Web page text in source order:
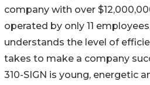
company with over
operated by only 11
understands the level of
takes to make a company
310-SIGN is young, energetic